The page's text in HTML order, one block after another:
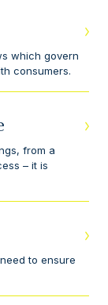
which govern
consumers.
from a
– it is
to ensure